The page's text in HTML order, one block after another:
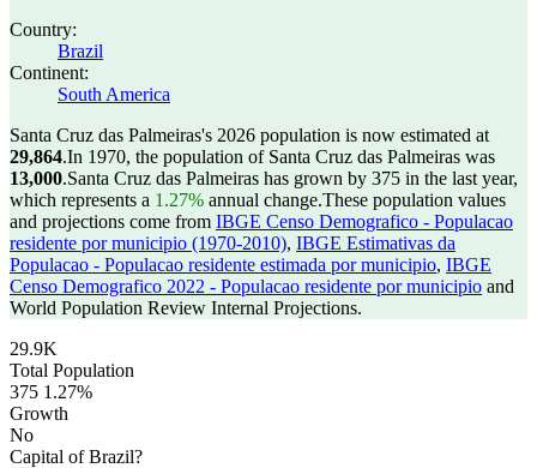
Country:
Brazil
Continent:
South America
Santa Cruz das Palmeiras's 2026 population is now estimated at
29,864.In 1970, the population of Santa Cruz das Palmeiras was
13,000.Santa Cruz das Palmeiras has grown by 375 in the last year,
which represents a 1.27% annual change.These population values
and projections come from IBGE Censo Demografico - Populacao
residente por municipio (1970-2010), IBGE Estimativas da
Populacao - Populacao residente estimada por municipio, IBGE
Censo Demografico 2022 - Populacao residente por municipio and
World Population Review Internal Projections.
29.9K
Total Population
375 1.27%
Growth
No
Capital of Brazil?